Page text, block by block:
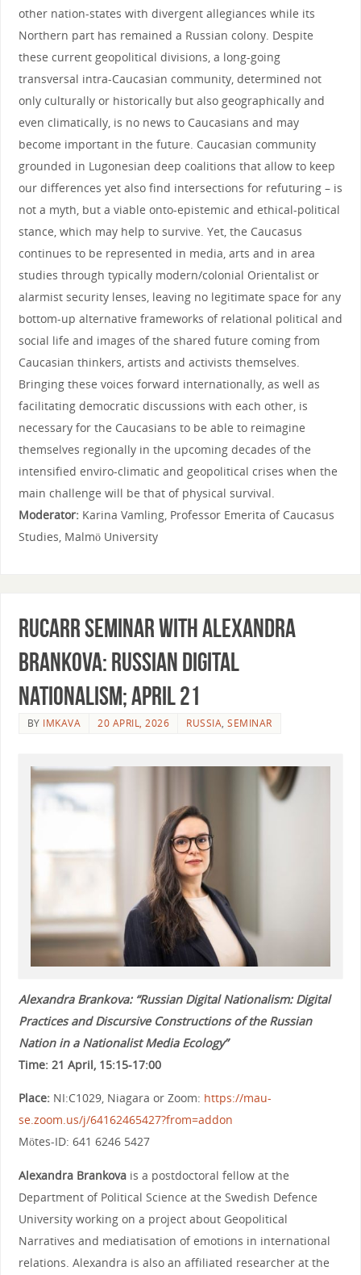
other nation-states with divergent allegiances while its
Northern part has remained a Russian colony. Despite
these current geopolitical divisions, a long-going
transversal intra-Caucasian community, determined not
only culturally or historically but also geographically and
even climatically, is no news to Caucasians and may
become important in the future. Caucasian community
grounded in Lugonesian deep coalitions that allow to keep
our differences yet also find intersections for refuturing – is
not a myth, but a viable onto-epistemic and ethical-political
stance, which may help to survive. Yet, the Caucasus
continues to be represented in media, arts and in area
studies through typically modern/colonial Orientalist or
alarmist security lenses, leaving no legitimate space for any
bottom-up alternative frameworks of relational political and
social life and images of the shared future coming from
Caucasian thinkers, artists and activists themselves.
Bringing these voices forward internationally, as well as
facilitating democratic discussions with each other, is
necessary for the Caucasians to be able to reimagine
themselves regionally in the upcoming decades of the
intensified enviro-climatic and geopolitical crises when the
main challenge will be that of physical survival.
Moderator: Karina Vamling, Professor Emerita of Caucasus
Studies, Malmö University
RUCARR seminar with Alexandra
Brankova: Russian Digital
Nationalism; April 21
BY IMKAVA 20 APRIL, 2026 RUSSIA,SEMINAR
Alexandra Brankova: “Russian Digital Nationalism: Digital
Practices and Discursive Constructions of the Russian
Nation in a Nationalist Media Ecology”
Time: 21 April, 15:15-17:00
Place: NI:C1029, Niagara or Zoom: https://mau-
se.zoom.us/j/64162465427?from=addon
Mötes-ID: 641 6246 5427
Alexandra Brankovais a postdoctoral fellow at the
Department of Political Science at the Swedish Defence
University working on a project about Geopolitical
Narratives and mediatisation of emotions in international
relations. Alexandra is also an affiliated researcher at the